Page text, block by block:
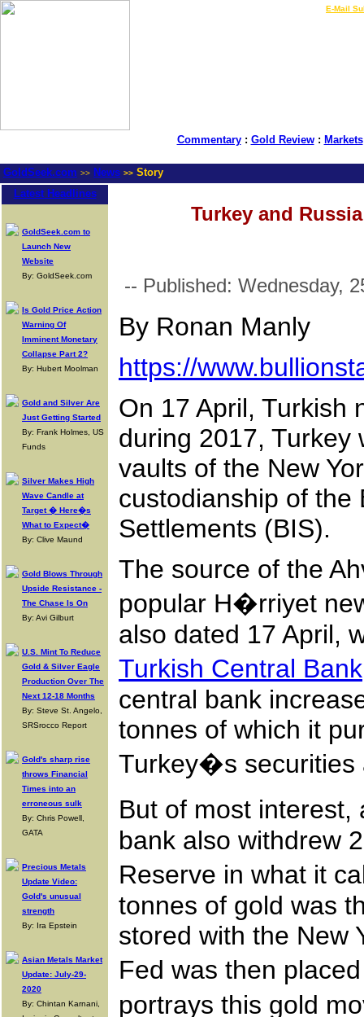
E-Mail
Commentary: Gold Review: Markets
GoldSeek.com >> News >> Story
Latest Headlines
GoldSeek.com to
Launch New
Website
By: GoldSeek.com
Is Gold Price Action
Warning Of
Imminent Monetary
Collapse Part 2?
By: Hubert Moolman
Gold and Silver Are
Just Getting Started
By: Frank Holmes, US
Funds
Silver Makes High
Wave Candle at
Target � Here�s
What to Expect�
By: Clive Maund
Gold Blows Through
Upside Resistance -
The Chase Is On
By: Avi Gilburt
U.S. Mint To Reduce
Gold & Silver Eagle
Production Over The
Next 12-18 Months
By: Steve St. Angelo,
SRSrocco Report
Gold's sharp rise
throws Financial
Times into an
erroneous sulk
By: Chris Powell,
GATA
Precious Metals
Update Video:
Gold's unusual
strength
By: Ira Epstein
Asian Metals Market
Update: July-29-
2020
By: Chintan Karnani,
Turkey and
-- Published: Wednesday,
By Ronan Manly
https://
On 17 April, Turkish
during 2017, Turkey
vaults of the New
custodianship of the
Settlements (BIS).
The source of the
popular H�rriyet
also dated 17 April,
Turkish Central Bank
central bank
tonnes of which it
Turkey�s securities
But of most
bank also withdrew
Reserve in what it
tonnes of gold was
stored with the New
Fed was then
portrays this gold